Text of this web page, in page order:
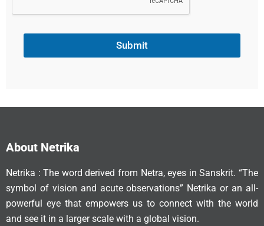
Submit
About Netrika
Netrika : The word derived from Netra, eyes in Sanskrit. “The
symbol of vision and acute observations” Netrika or an all-
powerful eye that empowers us to connect with the world
and see it in a larger scale with a global vision.